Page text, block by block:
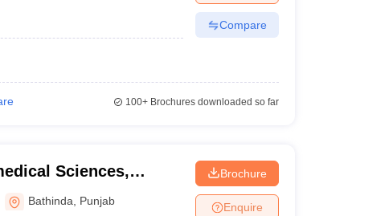
Compare
100+Brochures downloaded so far
Sciences,
Bathinda Punjab
Brochure
Enquire